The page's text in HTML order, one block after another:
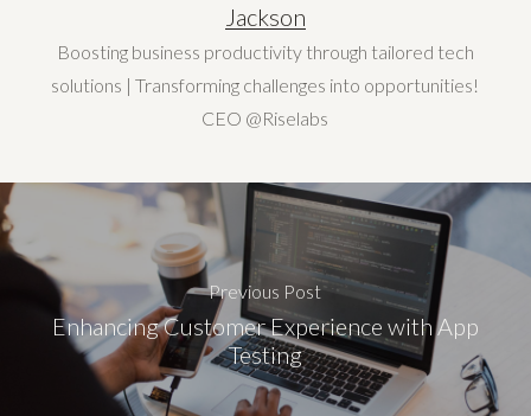
Jackson
Boosting business productivity through tailored tech
solutions | Transforming challenges into opportunities!
CEO @Riselabs
Previous Post
Enhancing Customer Experience with App
Testing